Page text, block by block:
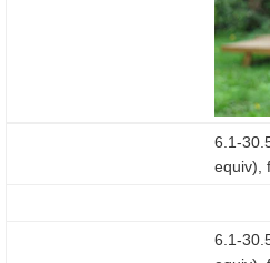
6.1-
equiv),
6.1-